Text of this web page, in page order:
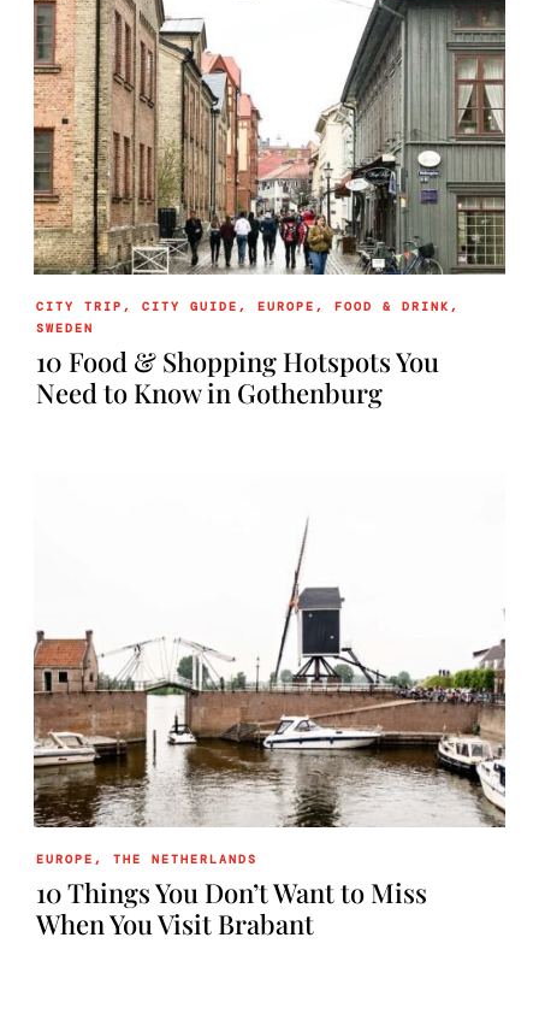
CITY TRIP ,CITY GUIDE ,EUROPE , FOOD & DRINK ,
SWEDEN
10 Food & Shopping Hotspots You
Need to Know in Gothenburg
EUROPE ,THE NETHERLANDS
10 Things You Don’t Want to Miss
When You Visit Brabant